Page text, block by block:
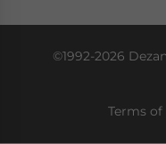
©1992-2026
Terms of